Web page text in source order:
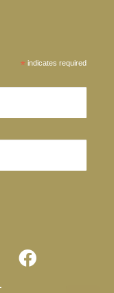
* indicates required